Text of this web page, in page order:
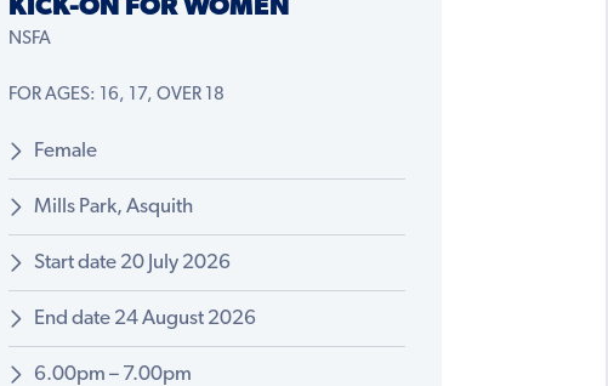
KICK-ON FOR WOMEN
NSFA
FOR AGES: 16, 17, OVER 18
Female
Mills Park, Asquith
Start date 20 July 2026
End date 24 August 2026
6.00pm – 7.00pm